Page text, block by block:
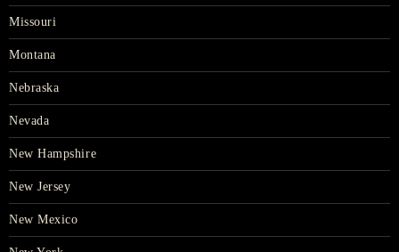
Missouri
Montana
Nebraska
Nevada
New Hampshire
New Jersey
New Mexico